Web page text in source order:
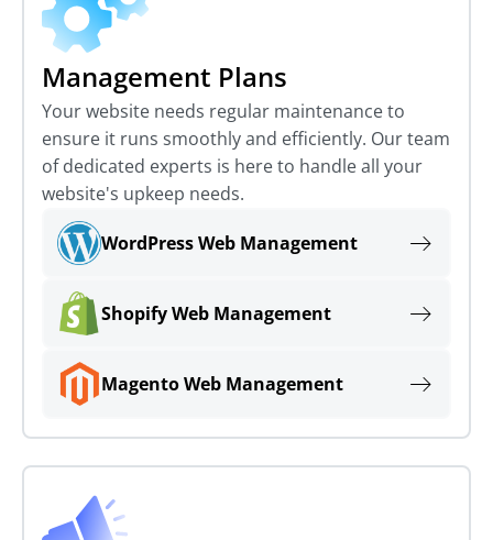
Management Plans
Your website needs regular maintenance to
ensure it runs smoothly and efficiently. Our team
of dedicated experts is here to handle all your
website's upkeep needs.
WordPress Web Management
Shopify Web Management
Magento Web Management